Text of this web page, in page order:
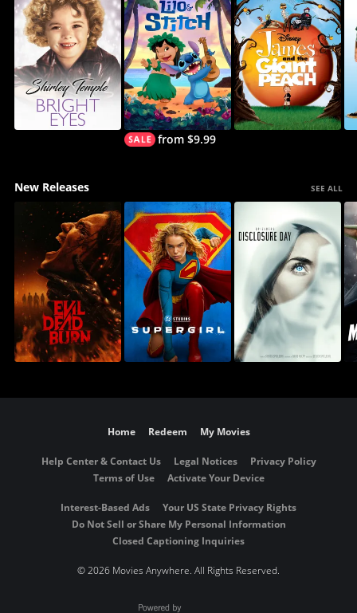
from $9.99
New Releases SEE ALL
Home Redeem My Movies
Help Center & Contact Us Legal Notices
Privacy Policy
Terms of Use
Activate Your Device
Interest-Based Ads
Your US State Privacy Rights
Do Not Sell or Share My Personal Information
Closed Captioning Inquiries
©2026 Movies Anywhere. All Rights Reserved.